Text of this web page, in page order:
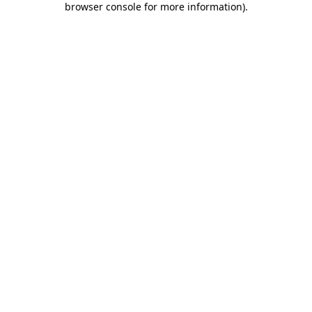
browser console for more information).